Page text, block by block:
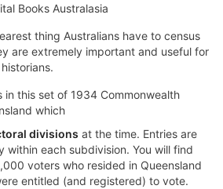
Books Australasia
thing Australians have to census
are extremely important and useful for
this set of 1934 Commonwealth
which
divisions at the time. Entries are
within each subdivision. You will find
voters who resided in Queensland
entitled (and registered) to vote.